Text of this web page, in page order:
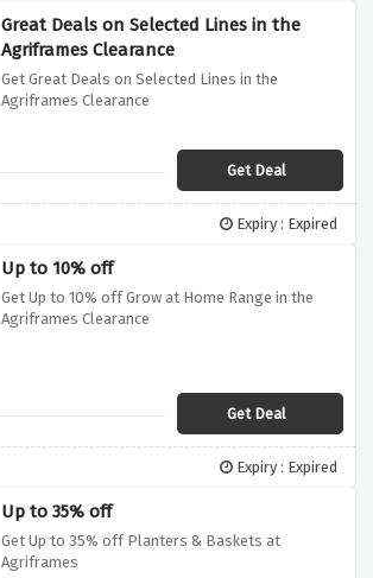
Great Deals on Selected Lines in the
Agriframes Clearance
Get Great Deals on Selected Lines in the
Agriframes Clearance
Get Deal
Expiry : Expired
Up to 10% off
Get Up to 10% off Grow at Home Range in the
Agriframes Clearance
Get Deal
Expiry : Expired
Up to 35% off
Get Up to 35% off Planters & Baskets at
Agriframes